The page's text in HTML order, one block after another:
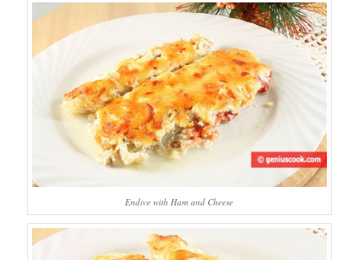
Endive with Ham and Cheese